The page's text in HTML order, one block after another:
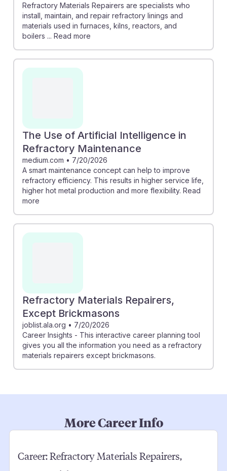
Refractory Materials Repairers are specialists who
install, maintain, and repair refractory linings and
materials used in furnaces, kilns, reactors, and
boilers ... Read more
The Use of Artificial Intelligence in
Refractory Maintenance
medium.com • 7/20/2026
A smart maintenance concept can help to improve
refractory efficiency. This results in higher service life,
higher hot metal production and more flexibility. Read
more
Refractory Materials Repairers,
Except Brickmasons
joblist.ala.org • 7/20/2026
Career Insights - This interactive career planning tool
gives you all the information you need as a refractory
materials repairers except brickmasons.
More Career Info
Career:Refractory Materials Repairers,